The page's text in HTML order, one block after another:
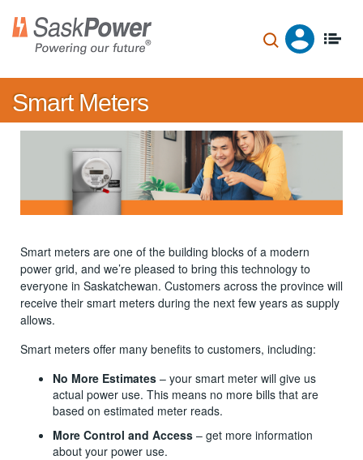
main
content
Smart Meters
Smart meters are one of the building blocks of a modern
power grid, and we’re pleased to bring this technology to
everyone in Saskatchewan. Customers across the province will
receive their smart meters during the next few years as supply
allows.
Smart meters offer many benefits to customers, including:
No More Estimates – your smart meter will give us
actual power use. This means no more bills that are
based on estimated meter reads.
More Control and Access – get more information
about your power use.